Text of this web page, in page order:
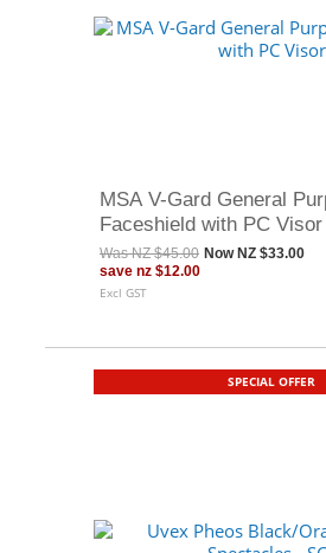
MSA V-Gard General
Faceshield with PC Visor
WasNZ $45.00 Now NZ $33.00
save nz $12.00
Excl GST
SPECIAL OFFER